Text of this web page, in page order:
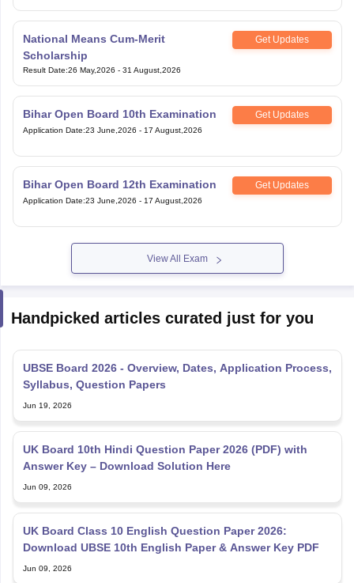
National Means Cum-Merit
Scholarship
Get Updates
Result Date:26 May,2026 - 31 August,2026
Bihar Open Board 10th Examination Get Updates
Application Date:23 June,2026 - 17 August,2026
Bihar Open Board 12th Examination Get Updates
Application Date:23 June,2026 - 17 August,2026
View All Exam
Handpicked articles curated just for you
UBSE Board 2026 - Overview, Dates, Application Process,
Syllabus, Question Papers
Jun 19, 2026
UK Board 10th Hindi Question Paper 2026 (PDF) with
Answer Key – Download Solution Here
Jun 09, 2026
UK Board Class 10 English Question Paper 2026:
Download UBSE 10th English Paper & Answer Key PDF
Jun 09, 2026